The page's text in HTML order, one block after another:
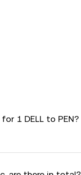
1 DELL to PEN?